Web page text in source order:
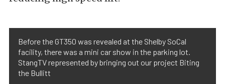
Before the GT350 was revealed at the Shelby SoCal
facility, there was a mini car show in the parking lot.
StangTV represented by bringing out our project Biting
the Bullitt